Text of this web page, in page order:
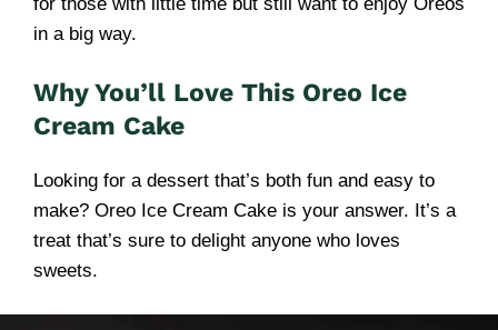
in a big way.
Why You’ll Love This Oreo Ice
Cream Cake
Looking for a dessert that’s both fun and easy to
make? Oreo Ice Cream Cake is your answer. It’s a
treat that’s sure to delight anyone who loves
sweets.